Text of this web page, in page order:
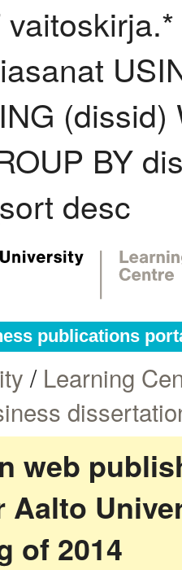
BY
desc
publications
/ Learning
web
Aalto
of 2014